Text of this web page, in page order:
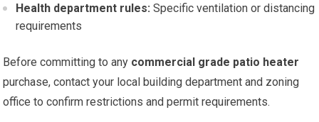
Health department rules: Specific ventilation or distancing
requirements
Before committing to any commercial grade patio heater
purchase, contact your local building department and zoning
office to confirm restrictions and permit requirements.